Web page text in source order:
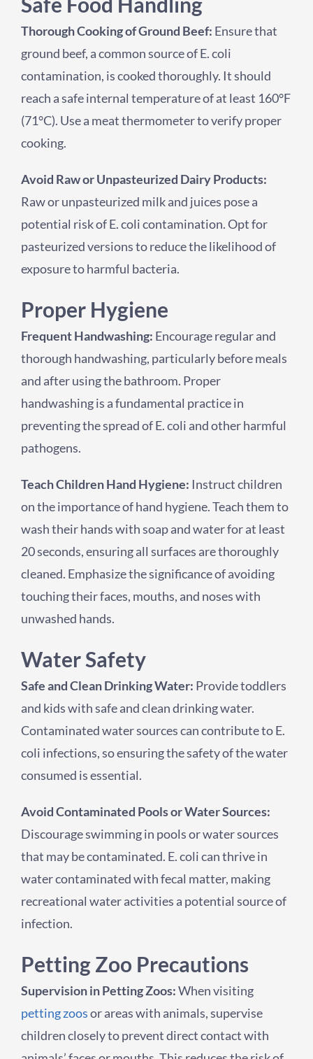
Thorough Cooking of Ground Beef: Ensure that
ground beef, a common source of E. coli
contamination, is cooked thoroughly. It should
reach a safe internal temperature of at least 160°F
(71°C). Use a meat thermometer to verify proper
cooking.
Avoid Raw or Unpasteurized Dairy Products:
Raw or unpasteurized milk and juices pose a
potential risk of E. coli contamination. Opt for
pasteurized versions to reduce the likelihood of
exposure to harmful bacteria.
Proper Hygiene
Frequent Handwashing: Encourage regular and
thorough handwashing, particularly before meals
and after using the bathroom. Proper
handwashing is a fundamental practice in
preventing the spread of E. coli and other harmful
pathogens.
Teach Children Hand Hygiene: Instruct children
on the importance of hand hygiene. Teach them to
wash their hands with soap and water for at least
20 seconds, ensuring all surfaces are thoroughly
cleaned. Emphasize the significance of avoiding
touching their faces, mouths, and noses with
unwashed hands.
Water Safety
Safe and Clean Drinking Water: Provide toddlers
and kids with safe and clean drinking water.
Contaminated water sources can contribute to E.
coli infections, so ensuring the safety of the water
consumed is essential.
Avoid Contaminated Pools or Water Sources:
Discourage swimming in pools or water sources
that may be contaminated. E. coli can thrive in
water contaminated with fecal matter, making
recreational water activities a potential source of
infection.
Petting Zoo Precautions
Supervision in Petting Zoos:When visiting
petting zoosor areas with animals, supervise
children closely to prevent direct contact with